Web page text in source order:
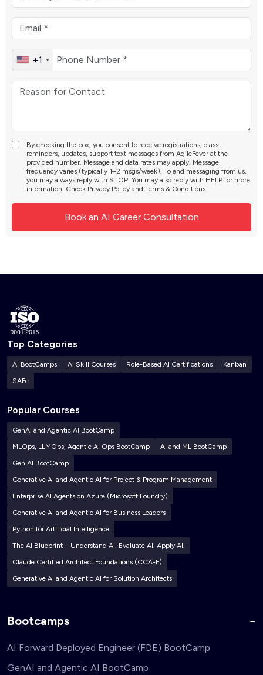
+1
By checking the box, you consent to receive registrations, class
reminders, updates, support text messages from AgileFever at the
provided number. Message and data rates may apply. Message
frequency varies (typically 1–2 msgs/week). To end messaging from us,
you may always reply with STOP. You may also reply with HELP for more
information. Check Privacy Policy and Terms & Conditions.
Top Categories
AI BootCamps AI Skill Courses Role-Based AI Certifications
Kanban
SAFe
Popular Courses
GenAI and Agentic AI BootCamp
MLOps, LLMOps, Agentic AI Ops BootCamp
AI and ML BootCamp
Gen AI BootCamp
Generative AI and Agentic AI for Project & Program Management
Enterprise AI Agents on Azure (Microsoft Foundry)
Generative AI and Agentic AI for Business Leaders
Python for Artificial Intelligence
The AI Blueprint – Understand AI. Evaluate AI. Apply AI.
Claude Certified Architect Foundations (CCA-F)
Generative AI and Agentic AI for Solution Architects
Bootcamps
AI Forward Deployed Engineer (FDE) BootCamp
GenAI and Agentic AI BootCamp